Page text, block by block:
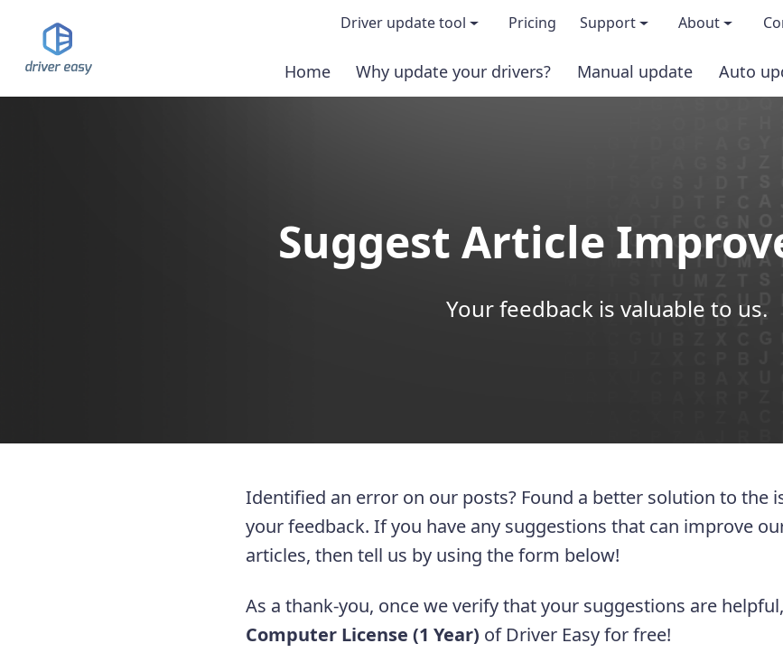
Driver update tool
Demo & features
Pricing Support
Help for Driver Easy
About
About us
Magazine
Home Why update your drivers? Manual update Auto
Suggest Article
Your feedback is valuable to us.
Identified an error on our posts? Found a better solution to the
your feedback. If you have any suggestions that can improve
articles, then tell us by using the form below!
As a thank-you, once we verify that your suggestions are helpful,
Computer License (1 Year) of Driver Easy for free!